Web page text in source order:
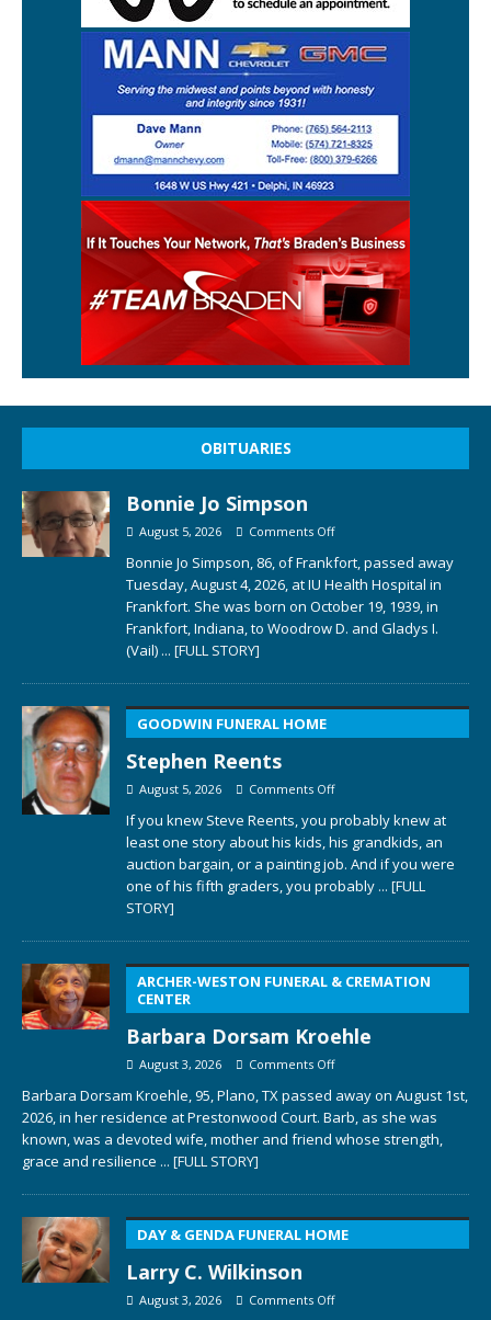
OBITUARIES
Bonnie Jo Simpson
August 5, 2026 Comments Off
Bonnie Jo Simpson, 86, of Frankfort, passed away
Tuesday, August 4, 2026, at IU Health Hospital in
Frankfort. She was born on October 19, 1939, in
Frankfort, Indiana, to Woodrow D. and Gladys I.
(Vail) ... [FULL STORY]
GOODWIN FUNERAL HOME
Stephen Reents
August 5, 2026 Comments Off
If you knew Steve Reents, you probably knew at
least one story about his kids, his grandkids, an
auction bargain, or a painting job. And if you were
one of his fifth graders, you probably ... [FULL
STORY]
ARCHER-WESTON FUNERAL & CREMATION
CENTER
Barbara Dorsam Kroehle
August 3, 2026 Comments Off
Barbara Dorsam Kroehle, 95, Plano, TX passed away on August 1st,
2026, in her residence at Prestonwood Court. Barb, as she was
known, was a devoted wife, mother and friend whose strength,
grace and resilience ... [FULL STORY]
DAY & GENDA FUNERAL HOME
Larry C. Wilkinson
August 3, 2026 Comments Off